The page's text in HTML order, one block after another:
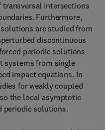
transversal intersections
Furthermore,
are studied from
discontinuous
periodic solutions
systems from single
impact equations. In
for weakly coupled
the local asymptotic
periodic solutions.